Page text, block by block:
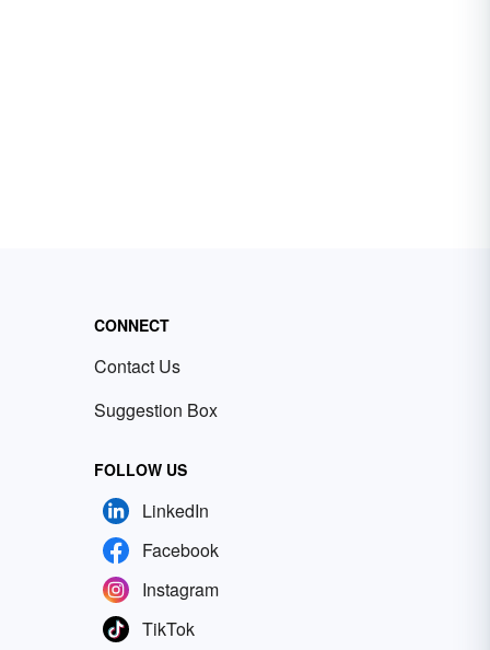
CONNECT
Contact Us
Suggestion Box
FOLLOW US
LinkedIn
Facebook
Instagram
TikTok